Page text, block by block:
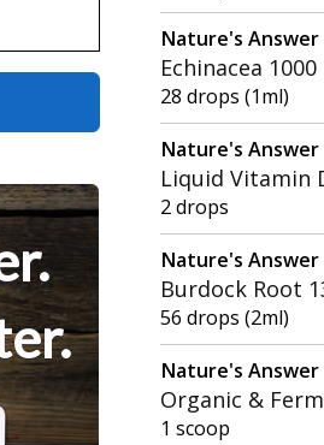
Nature's Answer
Echinacea
28 drops (1ml)
Nature's Answer
Liquid Vitamin
2 drops
Nature's Answer
Burdock Root
56 drops (2ml)
Nature's Answer
Organic &
1 scoop